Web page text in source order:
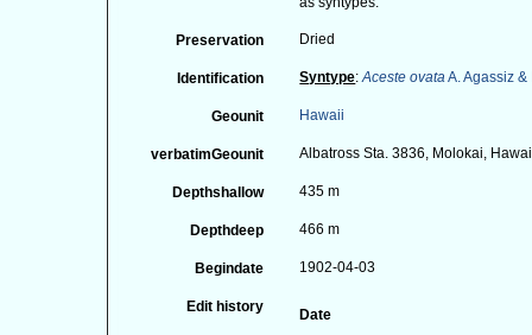
Preservation Dried
Identification Syntype:Aceste ovataA. Agassiz
Geounit Hawaii
verbatimGeounit Albatross Sta. 3836, Molokai,
Depthshallow 435 m
Depthdeep 466 m
Begindate 1902-04-03
Edit history
Date